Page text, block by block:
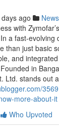
ago News
with
a fast-evolving
than just basic
and
in
Ltd. stands out
more-about-it
Who Upvoted